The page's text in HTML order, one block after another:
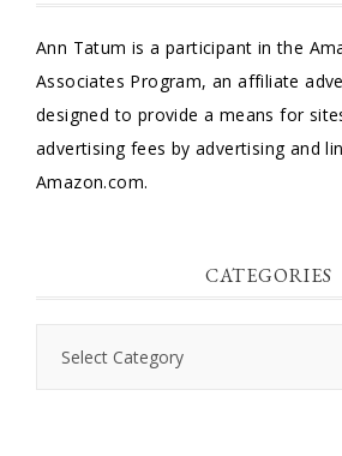
Ann Tatum is a participant in the
Associates Program, an affiliate
designed to provide a means for
advertising fees by advertising and
Amazon.com.
CATEGORIES